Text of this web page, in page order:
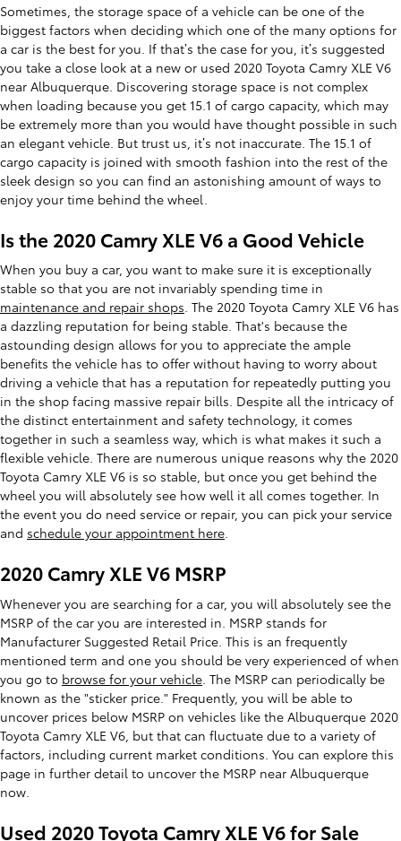
Sometimes, the storage space of a vehicle can be one of the
biggest factors when deciding which one of the many options for
a car is the best for you. If that’s the case for you, it’s suggested
you take a close look at a new or used 2020 Toyota Camry XLE V6
near Albuquerque. Discovering storage space is not complex
when loading because you get 15.1 of cargo capacity, which may
be extremely more than you would have thought possible in such
an elegant vehicle. But trust us, it’s not inaccurate. The 15.1 of
cargo capacity is joined with smooth fashion into the rest of the
sleek design so you can find an astonishing amount of ways to
enjoy your time behind the wheel.
Is the 2020 Camry XLE V6 a Good Vehicle
When you buy a car, you want to make sure it is exceptionally
stable so that you are not invariably spending time in
maintenance and repair shops. The 2020 Toyota Camry XLE V6 has
a dazzling reputation for being stable. That's because the
astounding design allows for you to appreciate the ample
benefits the vehicle has to offer without having to worry about
driving a vehicle that has a reputation for repeatedly putting you
in the shop facing massive repair bills. Despite all the intricacy of
the distinct entertainment and safety technology, it comes
together in such a seamless way, which is what makes it such a
flexible vehicle. There are numerous unique reasons why the 2020
Toyota Camry XLE V6 is so stable, but once you get behind the
wheel you will absolutely see how well it all comes together. In
the event you do need service or repair, you can pick your service
and schedule your appointment here.
2020 Camry XLE V6 MSRP
Whenever you are searching for a car, you will absolutely see the
MSRP of the car you are interested in. MSRP stands for
Manufacturer Suggested Retail Price. This is an frequently
mentioned term and one you should be very experienced of when
you go to browse for your vehicle . The MSRP can periodically be
known as the "sticker price." Frequently, you will be able to
uncover prices below MSRP on vehicles like the Albuquerque 2020
Toyota Camry XLE V6, but that can fluctuate due to a variety of
factors, including current market conditions. You can explore this
page in further detail to uncover the MSRP near Albuquerque
now.
Used 2020 Toyota Camry XLE V6 for Sale